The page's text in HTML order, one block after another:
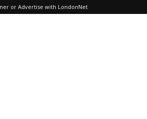
or Advertise with LondonNet